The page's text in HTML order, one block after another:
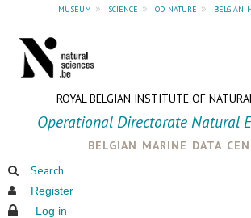
museum » science » od nature » belgian
ROYAL BELGIAN INSTITUTE OF
Operational Directorate Natural
belgian marine data
Search
Register
Log in